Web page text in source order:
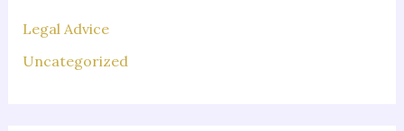
Legal Advice
Uncategorized